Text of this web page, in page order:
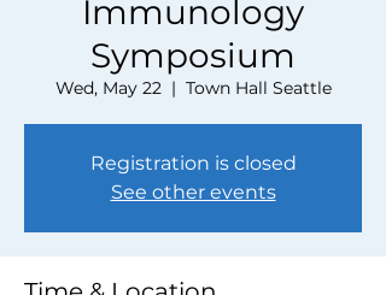
Immunology
Symposium
Wed, May 22
  |
Town Hall Seattle
Registration is closed
See other events